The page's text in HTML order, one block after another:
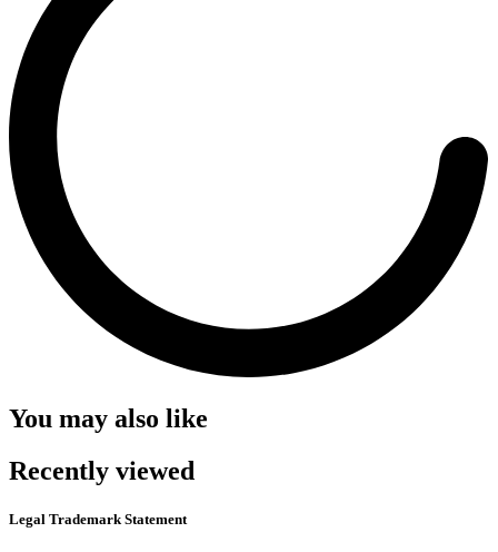
You may also like
Recently viewed
Legal Trademark Statement